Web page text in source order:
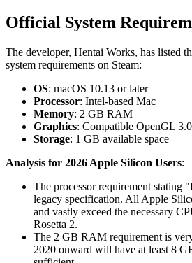
Official System
The developer, Hentai Works, has listed
system requirements on Steam:
OS: macOS 10.13 or later
Processor: Intel-based Mac
Memory: 2 GB RAM
Graphics: Compatible OpenGL 3.0
Storage: 1 GB available space
Analysis for 2026 Apple Silicon Users:
The processor requirement stating
legacy specification. All Apple
and vastly exceed the necessary
Rosetta 2.
The 2 GB RAM requirement is
2020 onward will have at least 8